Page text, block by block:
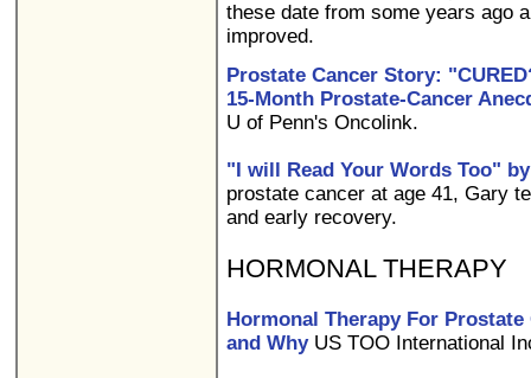
these date from some years ago
improved.
Prostate Cancer Story:
15-Month Prostate-Cancer
U of Penn's Oncolink.
"I will Read Your Words Too"
prostate cancer at age 41, Gary
and early recovery.
HORMONAL THERAPY
Hormonal Therapy For
and WhyUS TOO International